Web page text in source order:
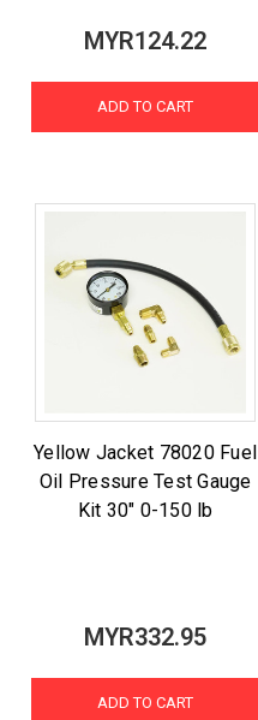
MYR124.22
ADD TO CART
Yellow Jacket 78020 Fuel
Oil Pressure Test Gauge
Kit 30" 0-150 lb
MYR332.95
ADD TO CART